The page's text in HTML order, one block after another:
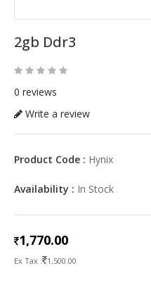
2gb Ddr3
0 reviews
Write a review
Product Code : Hynix
Availability : In Stock
1,770.00
Ex Tax : 1,500.00